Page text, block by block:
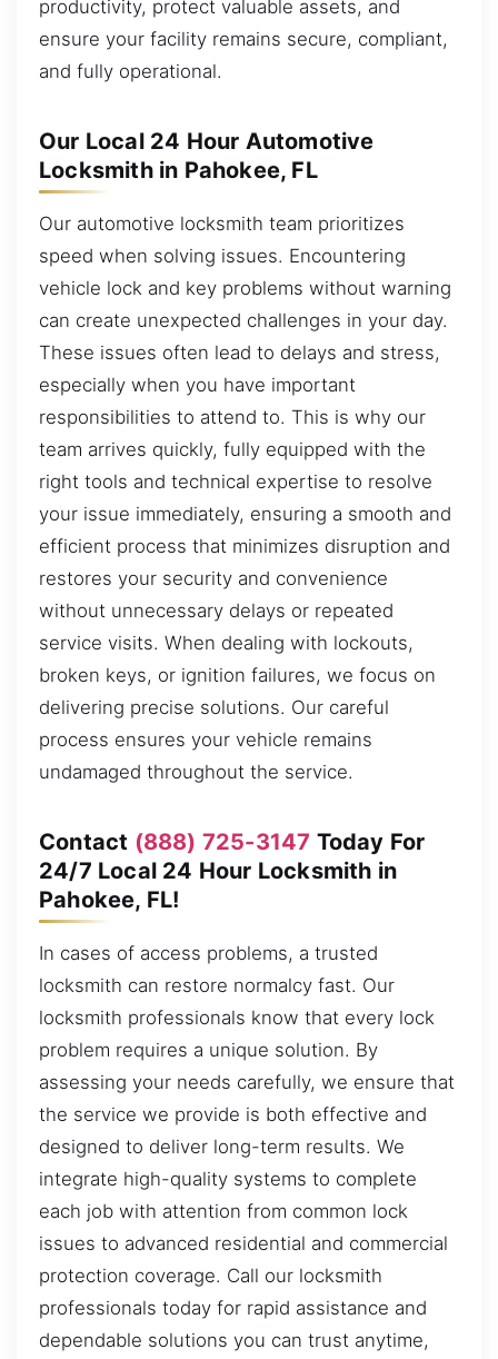
productivity, protect valuable assets, and
ensure your facility remains secure, compliant,
and fully operational.
Our Local 24 Hour Automotive
Locksmith in Pahokee, FL
Our automotive locksmith team prioritizes
speed when solving issues. Encountering
vehicle lock and key problems without warning
can create unexpected challenges in your day.
These issues often lead to delays and stress,
especially when you have important
responsibilities to attend to. This is why our
team arrives quickly, fully equipped with the
right tools and technical expertise to resolve
your issue immediately, ensuring a smooth and
efficient process that minimizes disruption and
restores your security and convenience
without unnecessary delays or repeated
service visits. When dealing with lockouts,
broken keys, or ignition failures, we focus on
delivering precise solutions. Our careful
process ensures your vehicle remains
undamaged throughout the service.
Contact (888) 725-3147 Today For
24/7 Local 24 Hour Locksmith in
Pahokee, FL!
In cases of access problems, a trusted
locksmith can restore normalcy fast. Our
locksmith professionals know that every lock
problem requires a unique solution. By
assessing your needs carefully, we ensure that
the service we provide is both effective and
designed to deliver long-term results. We
integrate high-quality systems to complete
each job with attention from common lock
issues to advanced residential and commercial
protection coverage. Call our locksmith
professionals today for rapid assistance and
dependable solutions you can trust anytime,